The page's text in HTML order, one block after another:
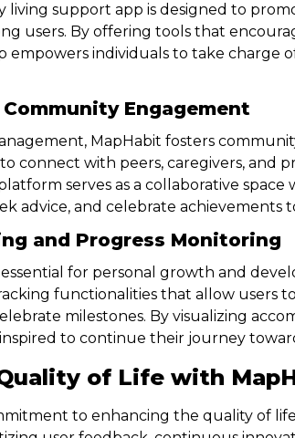
living support app is designed to
users. By offering tools that
empowers individuals to take charge
Engagement
MapHabit fosters
connect with peers, caregivers, and
serves as a collaborative space
advice, and celebrate achievements
and Progress Monitoring
for personal growth and
functionalities that allow users
milestones. By visualizing
to continue their journey
of Life with
to enhancing the quality of